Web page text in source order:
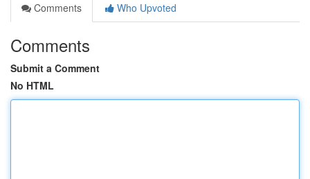
Comments
Who Upvoted
Comments
Submit a Comment
No HTML